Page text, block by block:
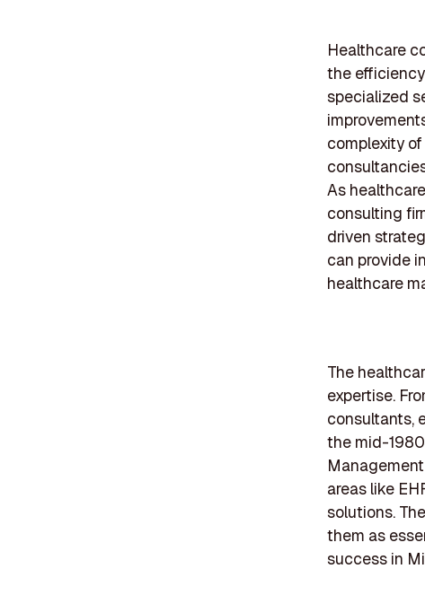
Healthcare
the
specialized
complexity
As
consulting
driven
can provide
healthcare
The
expertise.
consultants,
the mid-
areas like
solutions.
them as
success in